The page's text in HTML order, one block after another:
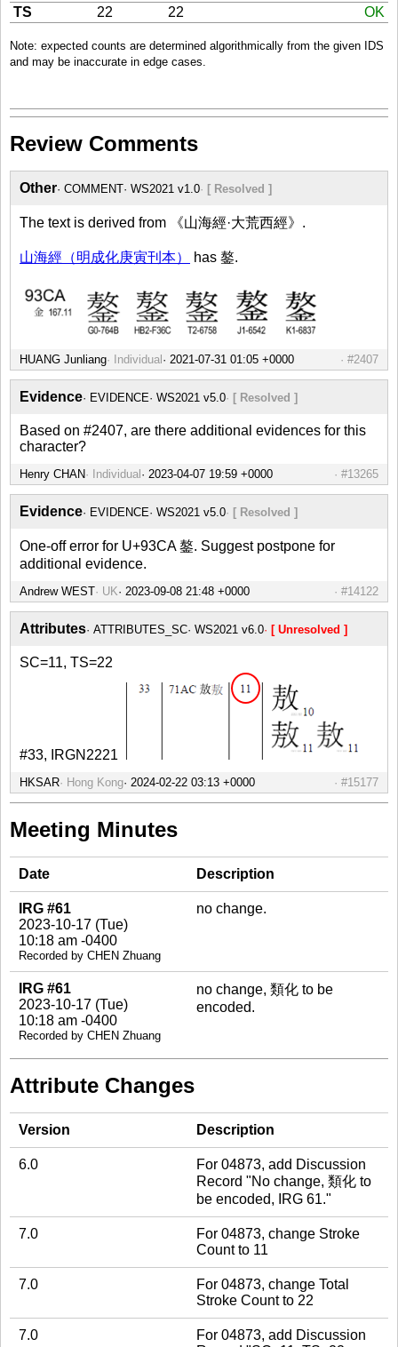
TS
22 22 OK
Note: expected counts are determined algorithmically from the given IDS
and may be inaccurate in edge cases.
Review Comments
Other COMMENT WS2021 v1.0 [ Resolved ]
The text is derived from 《山海經·大荒西經》.
山海經（明成化庚寅刊本） has 鏊.
HUANG Junliang Individual #2407
Evidence EVIDENCE WS2021 v5.0 [ Resolved ]
Based on #2407, are there additional evidences for this
character?
Henry CHAN Individual #13265
Evidence EVIDENCE WS2021 v5.0 [ Resolved ]
One-off error for U+93CA 鏊. Suggest postpone for
additional evidence.
Andrew WEST UK #14122
Attributes ATTRIBUTES_SC WS2021 v6.0 [ Unresolved ]
SC=11, TS=22
#33, IRGN2221
HKSAR Hong Kong #15177
Meeting Minutes
Date Description
IRG #61
2023-10-17 (Tue)
10:18 am -0400
Recorded by CHEN Zhuang
no change.
IRG #61
2023-10-17 (Tue)
10:18 am -0400
Recorded by CHEN Zhuang
no change, 類化 to be
encoded.
Attribute Changes
Version Description
6.0
For 04873, add Discussion
Record "No change, 類化 to
be encoded, IRG 61."
7.0
For 04873, change Stroke
Count to 11
7.0
For 04873, change Total
Stroke Count to 22
7.0
For 04873, add Discussion